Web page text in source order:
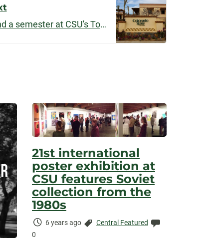
Liberal arts students can spend a semester at CSU's Todos Santos Center in Mexico
21st international
poster exhibition at
CSU features Soviet
collection from the
1980s
Time
6 years ago Categories:
Central Featured
0